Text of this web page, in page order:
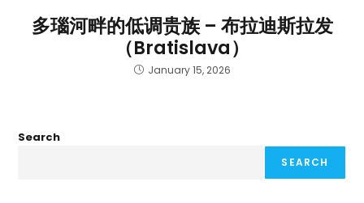
多瑙河畔的低调贵族 – 布拉迪斯拉发
（Bratislava）
January 15, 2026
Search
SEARCH